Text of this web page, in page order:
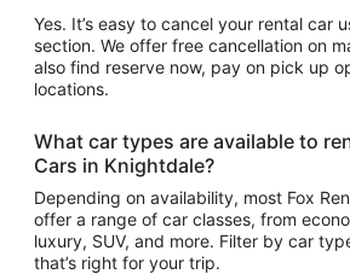
Yes. It’s easy to cancel your rental car
section. We offer free cancellation on
also find reserve now, pay on pick up
locations.
What car types are available to
Cars in Knightdale?
Depending on availability, most Fox
offer a range of car classes, from
luxury, SUV, and more. Filter by car
that’s right for your trip.